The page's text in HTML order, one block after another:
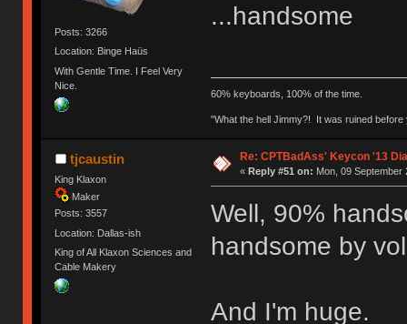
Posts: 3266
Location: Binge Haüs
With Gentle Time. I Feel Very
Nice.
...handsome
60% keyboards, 100% of the time.
"What the hell Jimmy?! It was ruined
tjcaustin
King Klaxon
Maker
Posts: 3557
Location: Dallas-ish
King of All Klaxon Sciences and
Cable Makery
Re: CPTBadAss' Keycon '13
« Reply #51 on: Mon, 09 September
Well, 90%
handsome by
And I'm huge.